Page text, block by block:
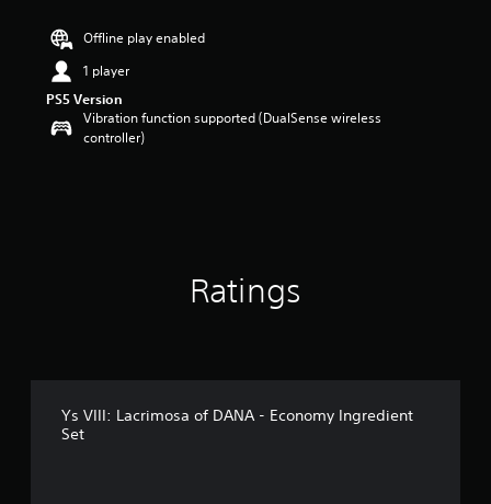
Offline play enabled
1 player
PS5 Version
Vibration function supported (DualSense wireless
controller)
Ratings
Ys VIII: Lacrimosa of DANA - Economy Ingredient
Set